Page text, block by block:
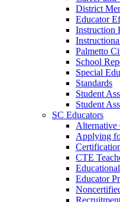
District
Educator
Instruction
Palmetto
School
Special
Standards
Student
Student
SC Educators
Alternative
Applying
CTE
Educator